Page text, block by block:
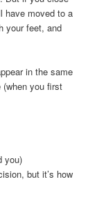
have moved to a
your feet, and
in the same
(when you first
you)
but it’s how